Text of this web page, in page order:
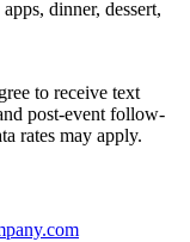
dinner, dessert,
to receive text
post-event follow-
rates may apply.